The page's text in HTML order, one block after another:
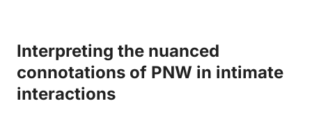
Interpreting ‍the nuanced
connotations⁤ of ⁤PNW⁤ in ⁢intimate
interactions